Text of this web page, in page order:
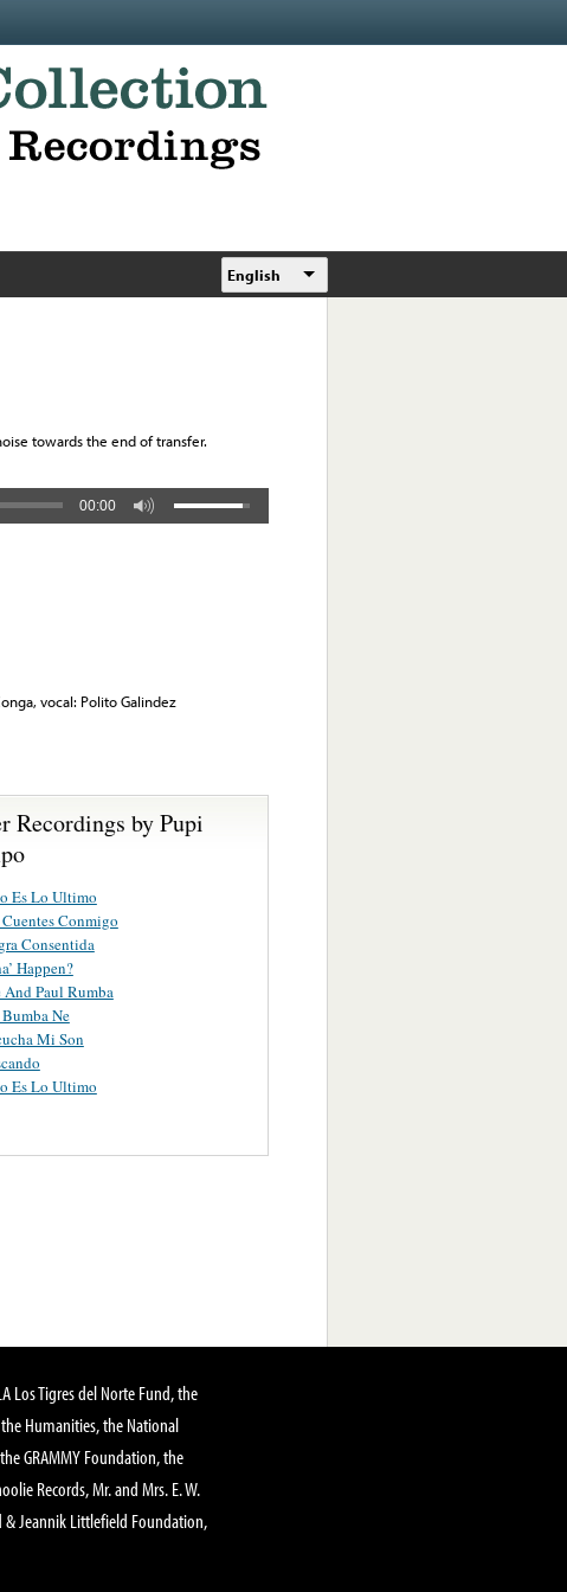
English
towards the end of transfer.
00:00
vocal: Polito Galindez
Recordings by Pupi
Es Lo Ultimo
Conmigo
Consentida
Happen?
And Paul Rumba
Ne
Mi Son
Es Lo Ultimo
Los Tigres del Norte Fund, the
Humanities, the National
GRAMMY Foundation, the
Records, Mr. and Mrs. E. W.
Jeannik Littlefield Foundation,